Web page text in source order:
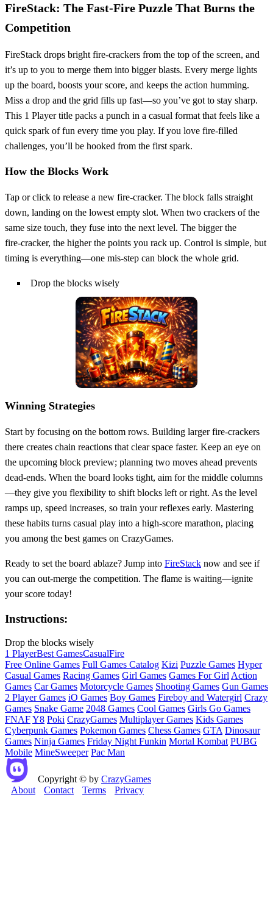
FireStack: The Fast‑Fire Puzzle That Burns the
Competition
FireStack drops bright fire‑crackers from the top of the screen, and
it’s up to you to merge them into bigger blasts. Every merge lights
up the board, boosts your score, and keeps the action humming.
Miss a drop and the grid fills up fast—so you’ve got to stay sharp.
This 1 Player title packs a punch in a casual format that feels like a
quick spark of fun every time you play. If you love fire‑filled
challenges, you’ll be hooked from the first spark.
How the Blocks Work
Tap or click to release a new fire‑cracker. The block falls straight
down, landing on the lowest empty slot. When two crackers of the
same size touch, they fuse into the next level. The bigger the
fire‑cracker, the higher the points you rack up. Control is simple, but
timing is everything—one mis‑step can block the whole grid.
Drop the blocks wisely
Winning Strategies
Start by focusing on the bottom rows. Building larger fire‑crackers
there creates chain reactions that clear space faster. Keep an eye on
the upcoming block preview; planning two moves ahead prevents
dead‑ends. When the board looks tight, aim for the middle columns
—they give you flexibility to shift blocks left or right. As the level
ramps up, speed increases, so train your reflexes early. Mastering
these habits turns casual play into a high‑score marathon, placing
you among the best games on CrazyGames.
Ready to set the board ablaze? Jump into FireStack now and see if
you can out‑merge the competition. The flame is waiting—ignite
your score today!
Instructions:
Drop the blocks wisely
1 PlayerBest GamesCasualFire
Free Online Games Full Games Catalog Kizi Puzzle Games Hyper
Casual Games Racing Games Girl Games Games For Girl Action
Games Car Games Motorcycle Games Shooting Games Gun Games
2 Player Games iO Games Boy Games Fireboy and Watergirl Crazy
Games Snake Game 2048 Games Cool Games Girls Go Games
FNAFY8 Poki CrazyGames Multiplayer Games Kids Games
Cyberpunk Games Pokemon Games Chess Games GTA Dinosaur
Games Ninja Games Friday Night Funkin Mortal Kombat PUBG
Mobile MineSweeper Pac Man
Copyright © by CrazyGames
About
Contact Terms Privacy